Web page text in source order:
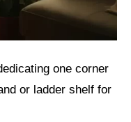
one corner
or ladder shelf for